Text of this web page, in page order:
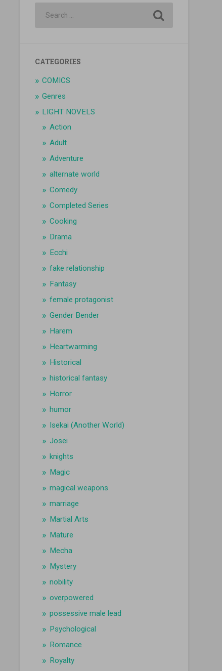
CATEGORIES
COMICS
Genres
LIGHT NOVELS
Action
Adult
Adventure
alternate world
Comedy
Completed Series
Cooking
Drama
Ecchi
fake relationship
Fantasy
female protagonist
Gender Bender
Harem
Heartwarming
Historical
historical fantasy
Horror
humor
Isekai (Another World)
Josei
knights
Magic
magical weapons
marriage
Martial Arts
Mature
Mecha
Mystery
nobility
overpowered
possessive male lead
Psychological
Romance
Royalty